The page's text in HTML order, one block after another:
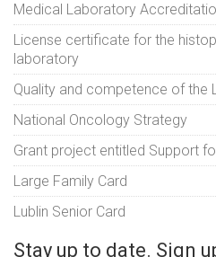
Medical Laboratory
License certificate for the
laboratory
Quality and competence of the
National Oncology Strategy
Grant project entitled Support
Large Family Card
Lublin Senior Card
Stay up to date. Sign